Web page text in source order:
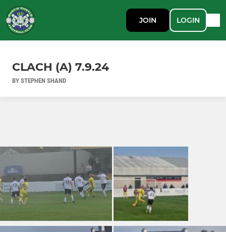
JOIN LOGIN
CLACH (A) 7.9.24
BY STEPHEN SHAND